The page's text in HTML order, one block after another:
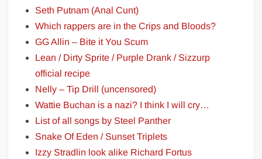
Seth Putnam (Anal Cunt)
Which rappers are in the Crips and Bloods?
GG Allin – Bite it You Scum
Lean / Dirty Sprite / Purple Drank / Sizzurp
official recipe
Nelly – Tip Drill (uncensored)
Wattie Buchan is a nazi? I think I will cry…
List of all songs by Steel Panther
Snake Of Eden / Sunset Triplets
Izzy Stradlin look alike Richard Fortus